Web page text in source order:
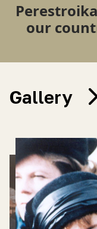
our
Gallery